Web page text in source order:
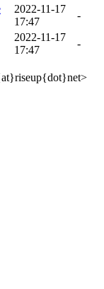
2022-11-17
17:47
-
2022-11-17
17:47
-